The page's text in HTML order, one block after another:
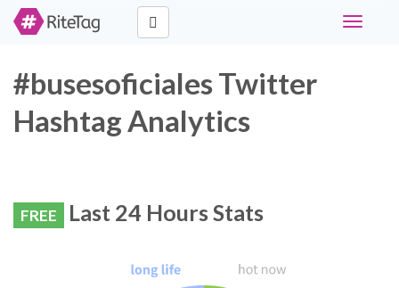
Toggle
#busesoficiales Twitter
Hashtag Analytics
FREE Last 24 Hours Stats